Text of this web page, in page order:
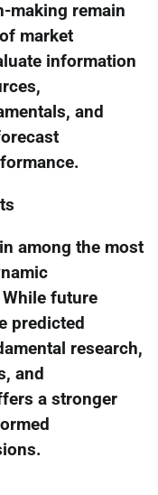
making remain
market
information
and
among the most
future
predicted
research,
and
a stronger